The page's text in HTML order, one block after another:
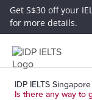
Get S$30 off your
for more details.
IDP IELTS Singapore
Is there any way to